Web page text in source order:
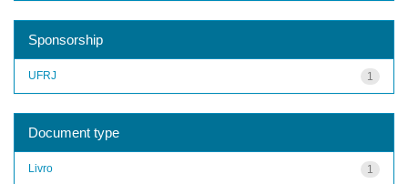
Sponsorship
1
UFRJ
Document type
1
Livro